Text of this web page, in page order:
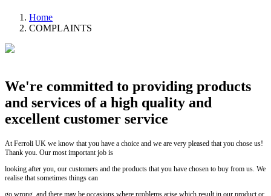
Home
COMPLAINTS
We're committed to providing products
and services of a high quality and
excellent customer service
At Ferroli UK we know that you have a choice and we are very pleased that you chose us!
Thank you. Our most important job is
looking after you, our customers and the products that you have chosen to buy from us. We
realise that sometimes things can
go wrong, and there may be occasions where problems arise which result in our product or